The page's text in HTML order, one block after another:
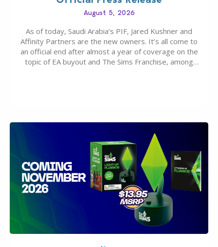
August 5, 2026
As of today, Saudi Arabia’s PIF, Jared Kushner and
Affinity Partners are the new owners. It’s all come to
an official end after almost a year of coverage on the
topic of EA buyout and The Sims Franchise, among